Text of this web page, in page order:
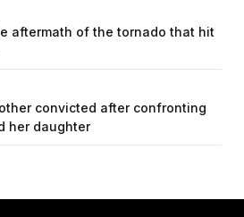
aftermath of the tornado that hit
convicted after confronting
her daughter